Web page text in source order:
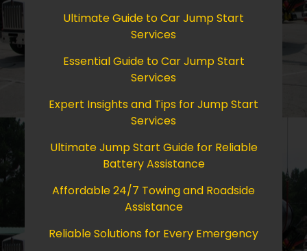
Ultimate Guide to Car Jump Start
Services
Essential Guide to Car Jump Start
Services
Expert Insights and Tips for Jump Start
Services
Ultimate Jump Start Guide for Reliable
Battery Assistance
Affordable 24/7 Towing and Roadside
Assistance
Reliable Solutions for Every Emergency